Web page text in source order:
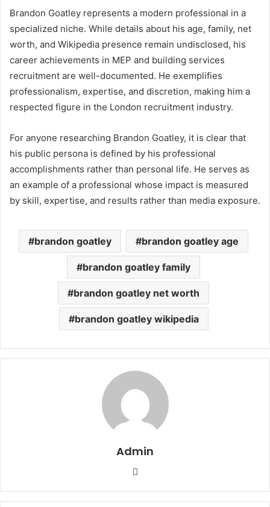
Brandon Goatley represents a modern professional in a
specialized niche. While details about his age, family, net
worth, and Wikipedia presence remain undisclosed, his
career achievements in MEP and building services
recruitment are well-documented. He exemplifies
professionalism, expertise, and discretion, making him a
respected figure in the London recruitment industry.
For anyone researching Brandon Goatley, it is clear that
his public persona is defined by his professional
accomplishments rather than personal life. He serves as
an example of a professional whose impact is measured
by skill, expertise, and results rather than media exposure.
brandon goatley brandon goatley age
brandon goatley family
brandon goatley net worth
brandon goatley wikipedia
Admin
Website